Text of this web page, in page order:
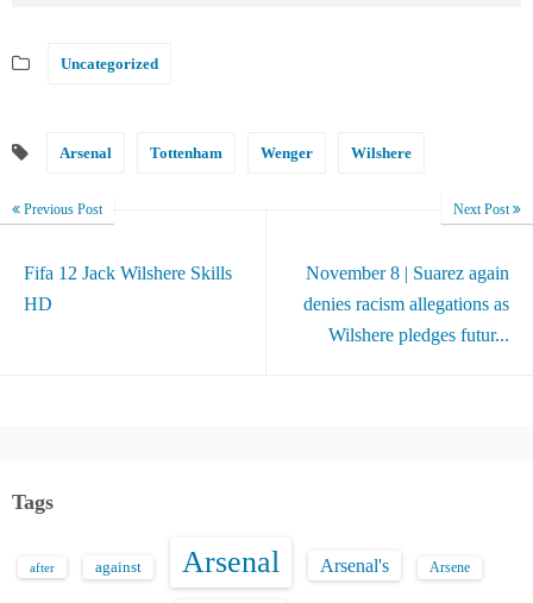
Uncategorized
Arsenal Tottenham Wenger Wilshere
Previous Post
Fifa 12 Jack Wilshere Skills
HD
Next Post
November 8 | Suarez again
denies racism allegations as
Wilshere pledges futur...
Tags
after against Arsenal Arsenal's Arsene